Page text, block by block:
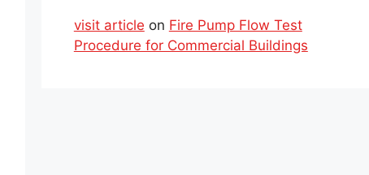
visit article on Fire Pump Flow Test
Procedure for Commercial Buildings